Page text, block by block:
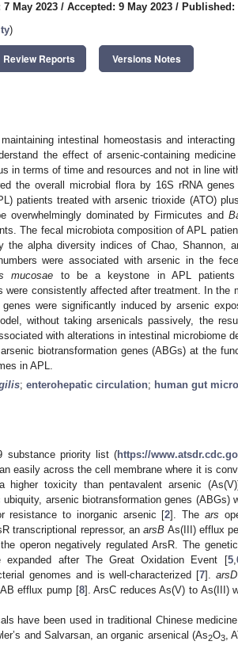
7 May 2023 / Accepted: 9 May 2023 / Published:
)
Review Reports Versions Notes
intestinal homeostasis and interacting
the effect of arsenic-containing
in terms of time and resources and not in line
the overall microbial flora by 16S rRNA
patients treated with arsenic trioxide (ATO)
overwhelmingly dominated by Firmicutes and
The fecal microbiota composition of APL
the alpha diversity indices of Chao, Shannon,
were associated with arsenic in the
mucosae to be a keystone in APL patients
were consistently affected after treatment. In the
genes were significantly induced by arsenic
without taking arsenicals passively, the
with alterations in intestinal microbiome
biotransformation genes (ABGs) at the
in APL.
; enterohepatic circulation; human gut
substance priority list (https://
easily across the cell membrane where it is
toxicity than pentavalent arsenic
arsenic biotransformation genes (ABGs)
resistance to inorganic arsenic [2]. The ars
transcriptional repressor, anarsB As(III) efflux
operon negatively regulated ArsR. The
after The Great Oxidation Event [5,
genomes and is well-characterized [7]. arsD
efflux pump [8]. ArsC reduces As(V) to As(III)
have been used in traditional Chinese
and Salvarsan, an organic arsenical (As2O3,